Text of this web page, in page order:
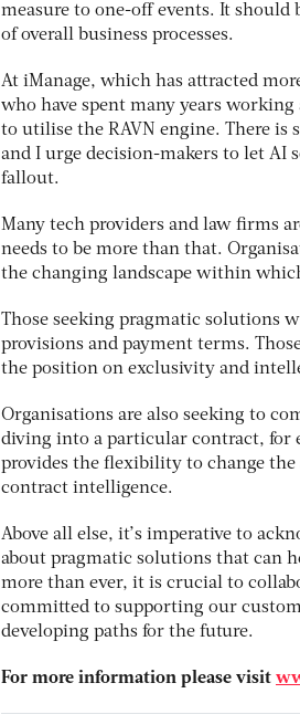
measure to one-off events. It should
of overall business processes.
At iManage, which has attracted
who have spent many years
to utilise the RAVN engine. There
and I urge decision-makers to let AI
fallout.
Many tech providers and law firms
needs to be more than that.
the changing landscape within
Those seeking pragmatic solutions
provisions and payment terms.
the position on exclusivity and
Organisations are also seeking to
diving into a particular contract, for
provides the flexibility to change
contract intelligence.
Above all else, it’s imperative to
about pragmatic solutions that can
more than ever, it is crucial to
committed to supporting our
developing paths for the future.
For more information please visit